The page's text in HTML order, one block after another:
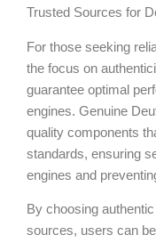
Trusted Sources for
For those seeking
the focus on
guarantee optimal
engines. Genuine
quality components
standards, ensuring
engines and
By choosing
sources, users can